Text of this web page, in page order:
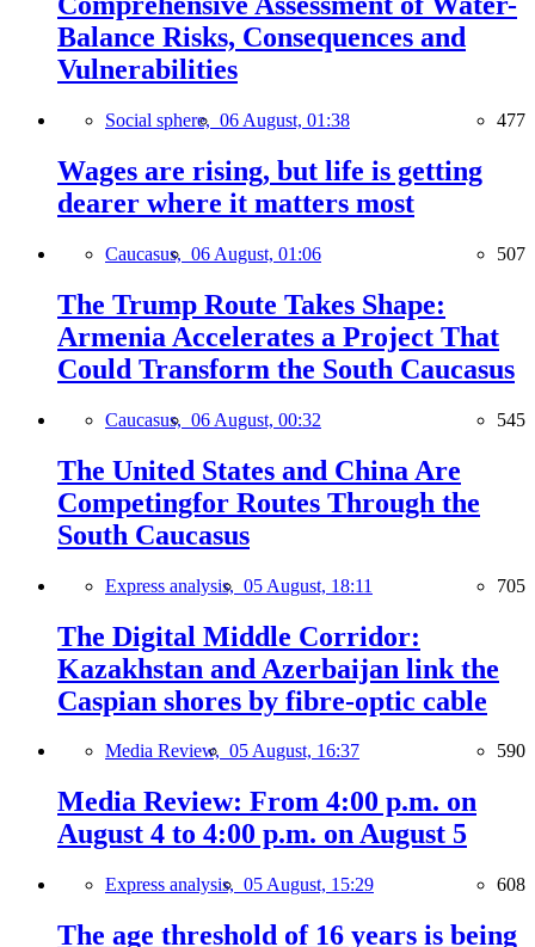
Balance Risks, Consequences and
Vulnerabilities
Social sphere, 06 August, 01:38 477
Wages are rising, but life is getting
dearer where it matters most
Caucasus, 06 August, 01:06 507
The Trump Route Takes Shape:
Armenia Accelerates a Project That
Could Transform the South Caucasus
Caucasus, 06 August, 00:32 545
The United States and China Are
Competingfor Routes Through the
South Caucasus
Express analysis, 05 August, 18:11 705
The Digital Middle Corridor:
Kazakhstan and Azerbaijan link the
Caspian shores by fibre-optic cable
Media Review, 05 August, 16:37 590
Media Review: From 4:00 p.m. on
August 4 to 4:00 p.m. on August 5
Express analysis, 05 August, 15:29 608
The age threshold of 16 years is being